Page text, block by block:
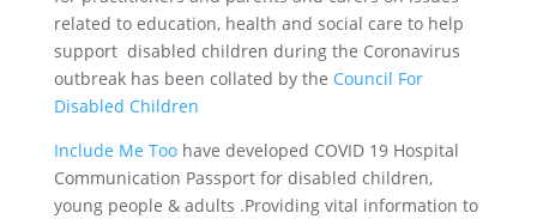
related to education, health and social care to help
support disabled children during the Coronavirus
outbreak has been collated by the Council For
Disabled Children
Include Me Toohave developed COVID 19 Hospital
Communication Passport for disabled children,
young people & adults .Providing vital information to